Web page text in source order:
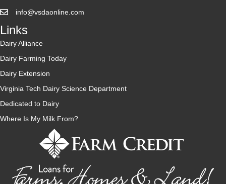
info@vsdaonline.com
Links
Dairy Alliance
Dairy Farming Today
Dairy Extension
Virginia Tech Dairy Science Department
Dedicated to Dairy
Where Is My Milk From?